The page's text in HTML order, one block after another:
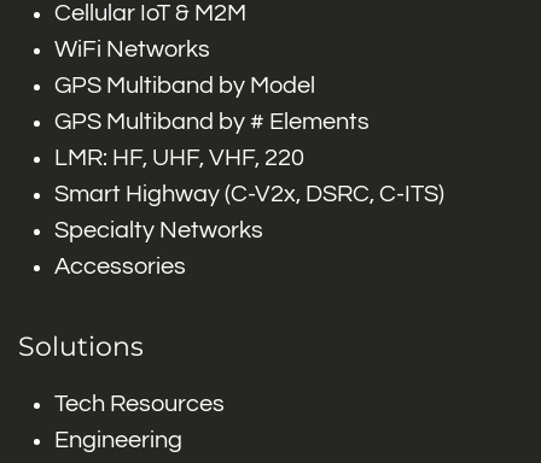
Cellular IoT & M2M
WiFi Networks
GPS Multiband by Model
GPS Multiband by # Elements
LMR: HF, UHF, VHF, 220
Smart Highway (C-V2x, DSRC, C-ITS)
Specialty Networks
Accessories
Solutions
Tech Resources
Engineering